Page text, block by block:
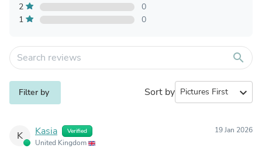
2
0
1
0
search
Filter by Sort by expand_more
K Kasia Verified
United Kingdom
19 Jan 2026